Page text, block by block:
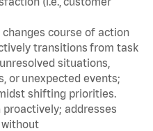
course of action
transitions from task
situations,
or unexpected events;
shifting priorities.
proactively; addresses